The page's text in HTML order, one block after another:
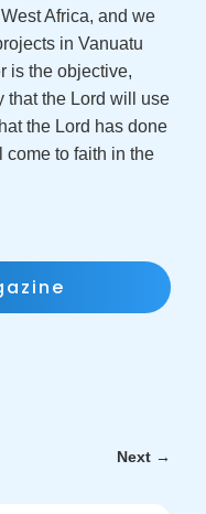
Africa, and we
in Vanuatu
is the objective,
that the Lord will use
the Lord has done
come to faith in the
Next→